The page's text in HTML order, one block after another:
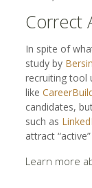
Correct
In spite of
study by
recruiting tool
like
candidates,
such as
attract
Learn more